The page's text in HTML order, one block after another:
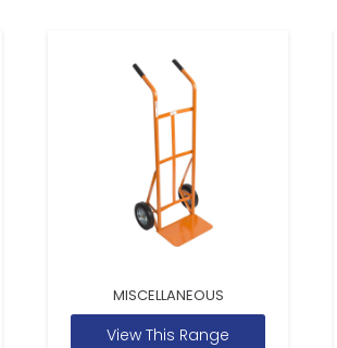
MISCELLANEOUS
View This Range